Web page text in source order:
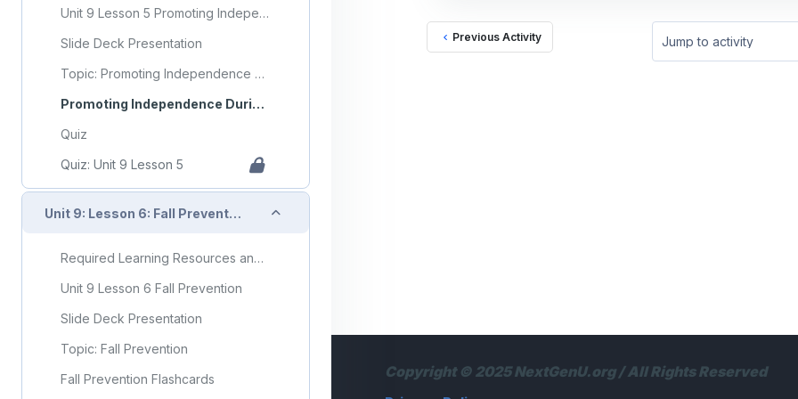
Unit 9 Lesson 5 Promoting Independence During ADLs
Slide Deck Presentation
Topic: Promoting Independence During ADLs
Promoting Independence During ADLs Flashcards
Quiz
Quiz: Unit 9 Lesson 5
Unit 9: Lesson 6: Fall Prevention Collapse
Required Learning Resources and Activities
Unit 9 Lesson 6 Fall Prevention
Slide Deck Presentation
Topic: Fall Prevention
Fall Prevention Flashcards
Previous Activity
Jump to activity
Copyright © 2025 NextGenU.org / All Rights Reserved